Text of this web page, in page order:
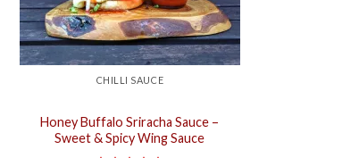
CHILLI SAUCE
Honey Buffalo Sriracha Sauce –
Sweet & Spicy Wing Sauce